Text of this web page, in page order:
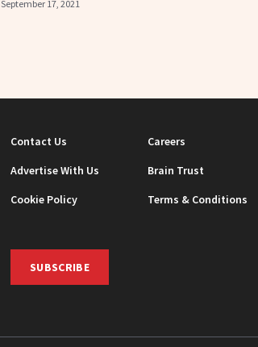
September 17, 2021
Contact Us Careers
Advertise With Us
Brain Trust
Cookie Policy
Terms & Conditions
SUBSCRIBE